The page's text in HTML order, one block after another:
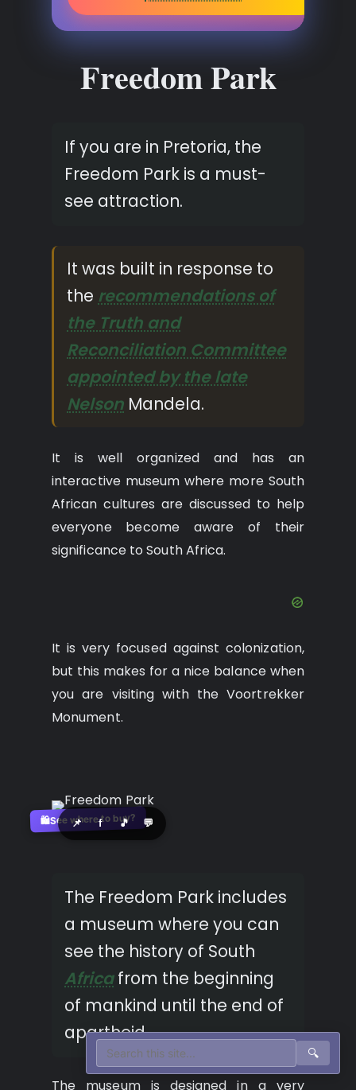
Freedom Park
If you are in Pretoria, the
Freedom Park is a must-
see attraction.
It was built in response to
the recommendations of
the Truth and
Reconciliation Committee
appointed by the late
Nelson Mandela.
It is well organized and has an
interactive museum where more South
African cultures are discussed to help
everyone become aware of their
significance to South Africa.
It is very focused against colonization,
but this makes for a nice balance when
you are visiting with the Voortrekker
Monument.
📌 f 🎵 💬
🛍️See where to buy?
The Freedom Park includes
a museum where you can
see the history of South
Africafrom the beginning
of mankind until the end of
apartheid.
The museum is designed in a very
🔍